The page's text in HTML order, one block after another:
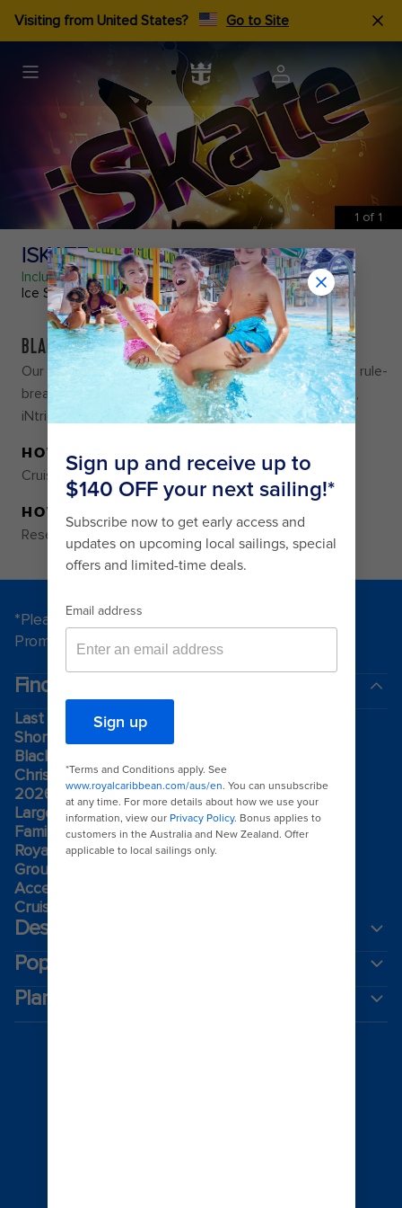
Visiting from United States? Go to Site
1 of 1
ISKATE
Included
Ice Show
BLADES OF GLORY
Our skaters show off one-of-a-kind moves iniSkate, a rule-
breaking, anything-goes kind of show that's iNcredible,
iNtriguing and totally iNnovative.
HOW TO RESERVE
Cruise Planner
HOW TO PURCHASE
Reservations Required
*Please see all applicable Terms & Conditions for
Promotionshere
Find a cruise
Last minute cruises
Short cruises
Black Friday & Cyber Monday
Christmas & New Year cruises
2026-2027 cruises
Largest cruise ships
Family holidays
Royal weddings
Group travel
Accessibility onboard
Cruising guides
Destinations
Popular ports
Plan a cruise